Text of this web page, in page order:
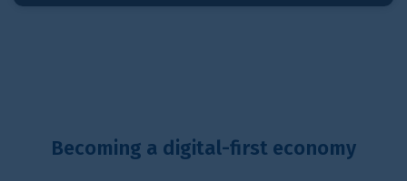
Becoming a digital-first economy